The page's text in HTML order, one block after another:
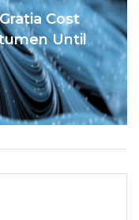
Cost
Until